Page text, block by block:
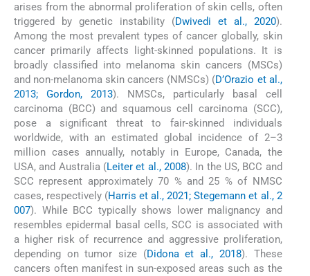
arises from the abnormal proliferation of skin cells, often
triggered by genetic instability (Dwivedi et al., 2020).
Among the most prevalent types of cancer globally, skin
cancer primarily affects light-skinned populations. It is
broadly classified into melanoma skin cancers (MSCs)
and non-melanoma skin cancers (NMSCs) (D’Orazio et al.,
2013; Gordon, 2013). NMSCs, particularly basal cell
carcinoma (BCC) and squamous cell carcinoma (SCC),
pose a significant threat to fair-skinned individuals
worldwide, with an estimated global incidence of 2–3
million cases annually, notably in Europe, Canada, the
USA, and Australia (Leiter et al., 2008). In the US, BCC and
SCC represent approximately 70 % and 25 % of NMSC
cases, respectively (Harris et al., 2021; Stegemann et al., 2
007). While BCC typically shows lower malignancy and
resembles epidermal basal cells, SCC is associated with
a higher risk of recurrence and aggressive proliferation,
depending on tumor size (Didona et al., 2018). These
cancers often manifest in sun-exposed areas such as the